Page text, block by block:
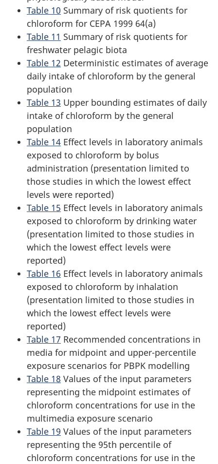
Table 10 Summary of risk quotients for
chloroform for CEPA 1999 64(a)
Table 11 Summary of risk quotients for
freshwater pelagic biota
Table 12 Deterministic estimates of average
daily intake of chloroform by the general
population
Table 13 Upper bounding estimates of daily
intake of chloroform by the general
population
Table 14 Effect levels in laboratory animals
exposed to chloroform by bolus
administration (presentation limited to
those studies in which the lowest effect
levels were reported)
Table 15 Effect levels in laboratory animals
exposed to chloroform by drinking water
(presentation limited to those studies in
which the lowest effect levels were
reported)
Table 16 Effect levels in laboratory animals
exposed to chloroform by inhalation
(presentation limited to those studies in
which the lowest effect levels were
reported)
Table 17 Recommended concentrations in
media for midpoint and upper-percentile
exposure scenarios for PBPK modelling
Table 18 Values of the input parameters
representing the midpoint estimates of
chloroform concentrations for use in the
multimedia exposure scenario
Table 19 Values of the input parameters
representing the 95th percentile of
chloroform concentrations for use in the